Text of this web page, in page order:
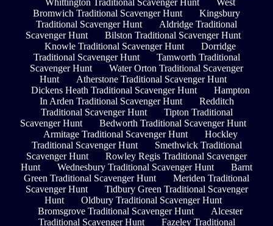
Whittington Traditional Scavenger Hunt
West
Bromwich Traditional Scavenger Hunt
Kingsbury
Traditional Scavenger Hunt
Aldridge Traditional
Scavenger Hunt
Bilston Traditional Scavenger Hunt
Knowle Traditional Scavenger Hunt
Dorridge
Traditional Scavenger Hunt
Tamworth Traditional
Scavenger Hunt
Water Orton Traditional Scavenger
Hunt
Atherstone Traditional Scavenger Hunt
Dickens Heath Traditional Scavenger Hunt
Hampton
In Arden Traditional Scavenger Hunt
Redditch
Traditional Scavenger Hunt
Tipton Traditional
Scavenger Hunt
Bedworth Traditional Scavenger Hunt
Armitage Traditional Scavenger Hunt
Hockley
Traditional Scavenger Hunt
Smethwick Traditional
Scavenger Hunt
Rowley Regis Traditional Scavenger
Hunt
Wednesbury Traditional Scavenger Hunt
Barnt
Green Traditional Scavenger Hunt
Meriden Traditional
Scavenger Hunt
Tidbury Green Traditional Scavenger
Hunt
Oldbury Traditional Scavenger Hunt
Bromsgrove Traditional Scavenger Hunt
Alcester
Traditional Scavenger Hunt
Fazeley Traditional